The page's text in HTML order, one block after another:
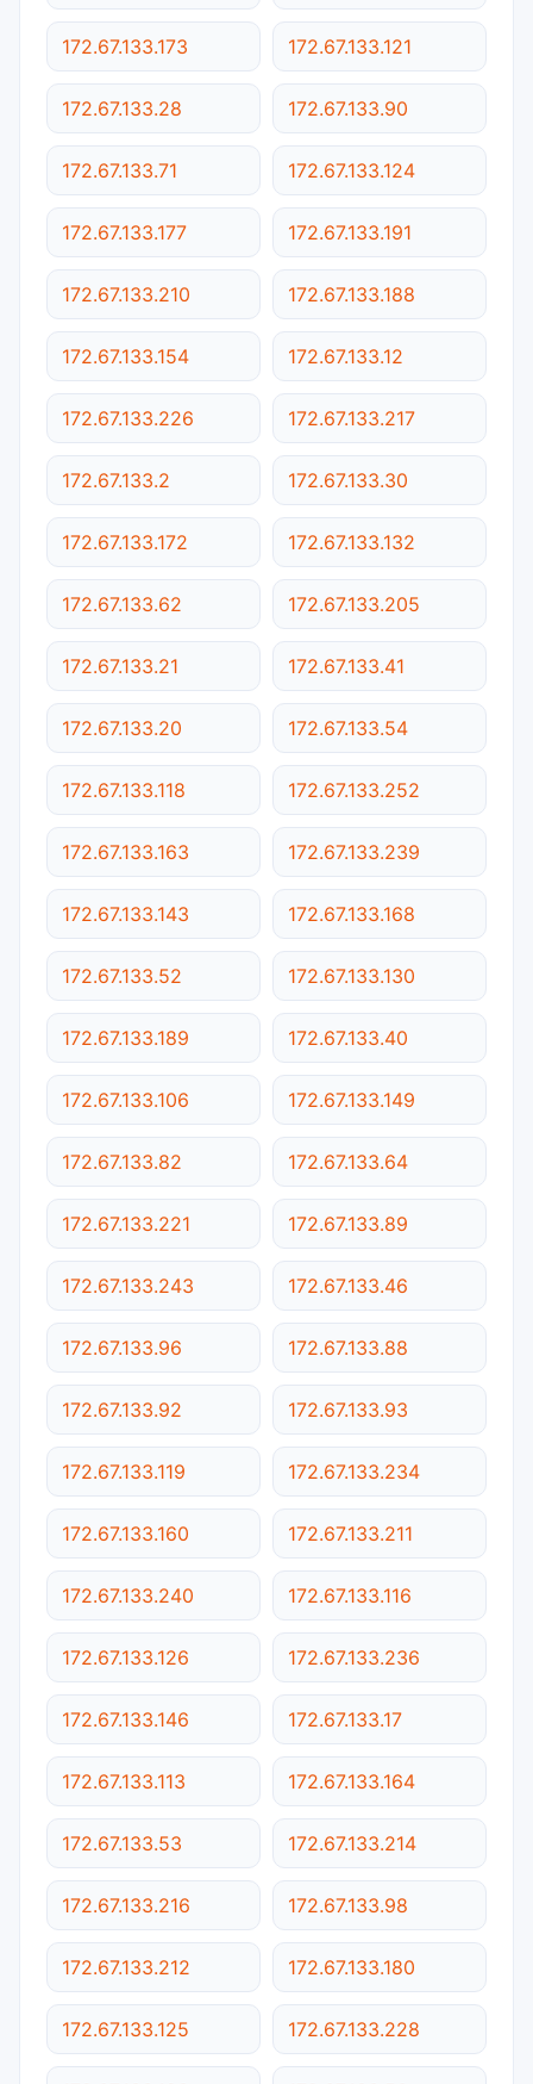
172.67.133.173 172.67.133.121
172.67.133.28 172.67.133.90
172.67.133.71 172.67.133.124
172.67.133.177 172.67.133.191
172.67.133.210 172.67.133.188
172.67.133.154 172.67.133.12
172.67.133.226 172.67.133.217
172.67.133.2 172.67.133.30
172.67.133.172 172.67.133.132
172.67.133.62 172.67.133.205
172.67.133.21 172.67.133.41
172.67.133.20 172.67.133.54
172.67.133.118 172.67.133.252
172.67.133.163 172.67.133.239
172.67.133.143 172.67.133.168
172.67.133.52 172.67.133.130
172.67.133.189 172.67.133.40
172.67.133.106 172.67.133.149
172.67.133.82 172.67.133.64
172.67.133.221 172.67.133.89
172.67.133.243 172.67.133.46
172.67.133.96 172.67.133.88
172.67.133.92 172.67.133.93
172.67.133.119 172.67.133.234
172.67.133.160 172.67.133.211
172.67.133.240 172.67.133.116
172.67.133.126 172.67.133.236
172.67.133.146 172.67.133.17
172.67.133.113 172.67.133.164
172.67.133.53 172.67.133.214
172.67.133.216 172.67.133.98
172.67.133.212 172.67.133.180
172.67.133.125 172.67.133.228